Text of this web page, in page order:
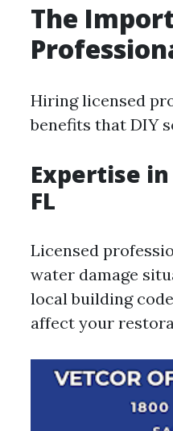
The
Hiring licensed
benefits that DIY
Expertise
FL
Licensed
water damage
local building
affect your